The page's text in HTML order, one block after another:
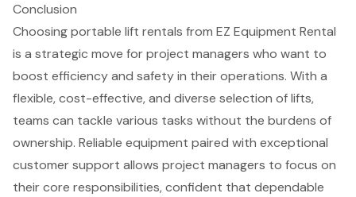
Conclusion
Choosing portable lift rentals from EZ Equipment Rental
is a strategic move for project managers who want to
boost efficiency and safety in their operations. With a
flexible, cost-effective, and diverse selection of lifts,
teams can tackle various tasks without the burdens of
ownership. Reliable equipment paired with exceptional
customer support allows project managers to focus on
their core responsibilities, confident that dependable